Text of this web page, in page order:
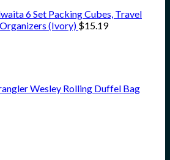
6 Set Packing Cubes, Travel
(Ivory) $15.19
Wesley Rolling Duffel Bag